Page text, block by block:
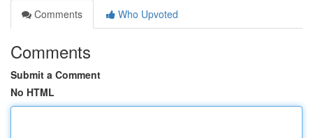
Comments
Who Upvoted
Comments
Submit a Comment
No HTML